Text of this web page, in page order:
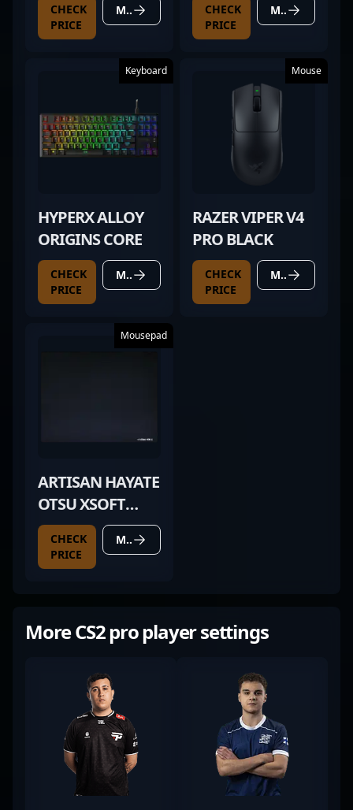
CHECK
PRICE
MORE DETAILS
CHECK
PRICE
MORE DETAILS
Keyboard
HYPERX ALLOY
ORIGINS CORE
CHECK
PRICE
MORE DETAILS
Mouse
RAZER VIPER V4
PRO BLACK
CHECK
PRICE
MORE DETAILS
Mousepad
ARTISAN HAYATE
OTSU XSOFT
BLACK
CHECK
PRICE
MORE DETAILS
More CS2 pro player settings